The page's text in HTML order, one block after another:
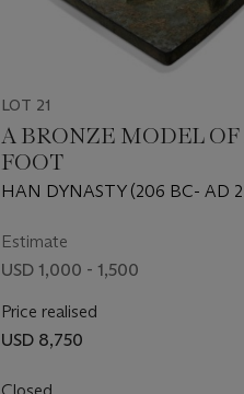
LOT 21
A BRONZE MODEL
FOOT
HAN DYNASTY (206 BC- AD
Estimate
USD 1,000 - 1,500
Price realised
USD 8,750